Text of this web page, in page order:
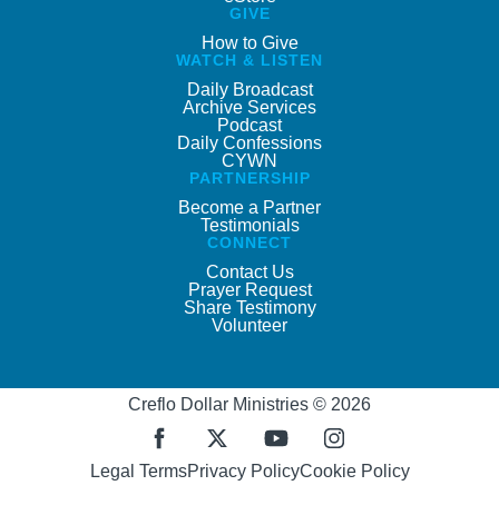
GIVE
How to Give
WATCH & LISTEN
Daily Broadcast
Archive Services
Podcast
Daily Confessions
CYWN
PARTNERSHIP
Become a Partner
Testimonials
CONNECT
Contact Us
Prayer Request
Share Testimony
Volunteer
Creflo Dollar Ministries © 2026
Legal TermsPrivacy PolicyCookie Policy